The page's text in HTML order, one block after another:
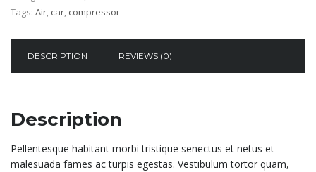
Tags: Air, car, compressor
DESCRIPTION REVIEWS (0)
Description
Pellentesque habitant morbi tristique senectus et netus et
malesuada fames ac turpis egestas. Vestibulum tortor quam,